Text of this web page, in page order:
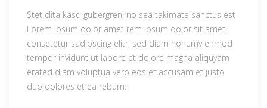
Stet clita kasd gubergren, no sea takimata sanctus est
Lorem ipsum dolor amet rem ipsum dolor sit amet,
consetetur sadipscing elitr, sed diam nonumy eirmod
tempor invidunt ut labore et dolore magna aliquyam
erated diam voluptua vero eos et accusam et justo
duo dolores et ea rebum: